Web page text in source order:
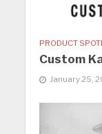
PRODUCT
Custom
January 25,